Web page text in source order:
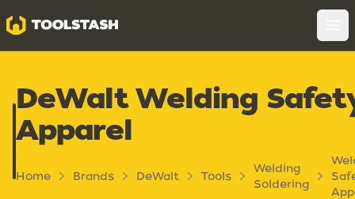
Toolstash
DeWalt Welding
Apparel
Home Brands DeWalt Tools
Welding
Soldering